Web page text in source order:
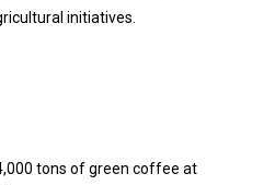
initiatives.
tons of green coffee at